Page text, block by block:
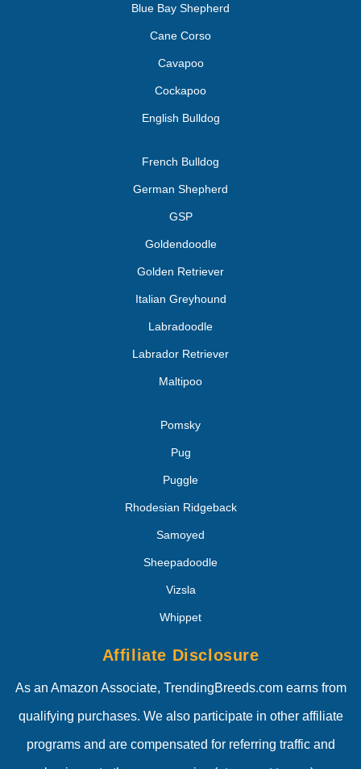
Blue Bay Shepherd
Cane Corso
Cavapoo
Cockapoo
English Bulldog
French Bulldog
German Shepherd
GSP
Goldendoodle
Golden Retriever
Italian Greyhound
Labradoodle
Labrador Retriever
Maltipoo
Pomsky
Pug
Puggle
Rhodesian Ridgeback
Samoyed
Sheepadoodle
Vizsla
Whippet
Affiliate Disclosure
As an Amazon Associate, TrendingBreeds.com earns from
qualifying purchases. We also participate in other affiliate
programs and are compensated for referring traffic and